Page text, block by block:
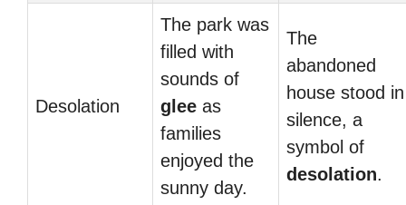
Desolation
The park was
filled with
sounds of
glee as
families
enjoyed the
sunny day.
The
abandoned
house stood in
silence, a
symbol of
desolation.